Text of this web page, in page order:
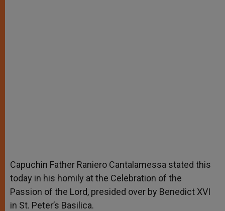
Capuchin Father Raniero Cantalamessa stated this
today in his homily at the Celebration of the
Passion of the Lord, presided over by Benedict XVI
in St. Peter’s Basilica.